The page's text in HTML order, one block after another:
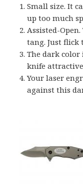
Small size. It
up too much
Assisted-
tang. Just flick
The dark
knife
Your laser
against this